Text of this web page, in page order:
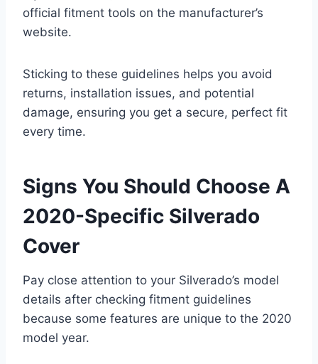
official fitment tools on the manufacturer’s
website.
Sticking to these guidelines helps you avoid
returns, installation issues, and potential
damage, ensuring you get a secure, perfect fit
every time.
Signs You Should Choose A
2020-Specific Silverado
Cover
Pay close attention to your Silverado’s model
details after checking fitment guidelines
because some features are unique to the 2020
model year.